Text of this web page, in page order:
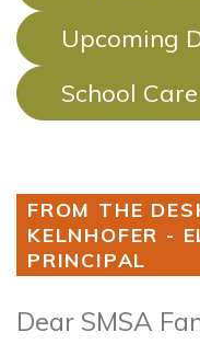
Upcoming
School
FROM THE
KELNHOFER -
PRINCIPAL
Dear SMSA